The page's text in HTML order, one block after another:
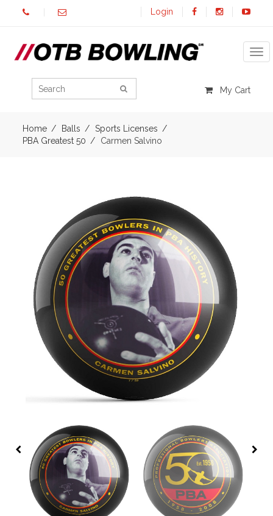
Login
My Cart
Home Balls
Sports Licenses
PBA Greatest 50
Carmen Salvino